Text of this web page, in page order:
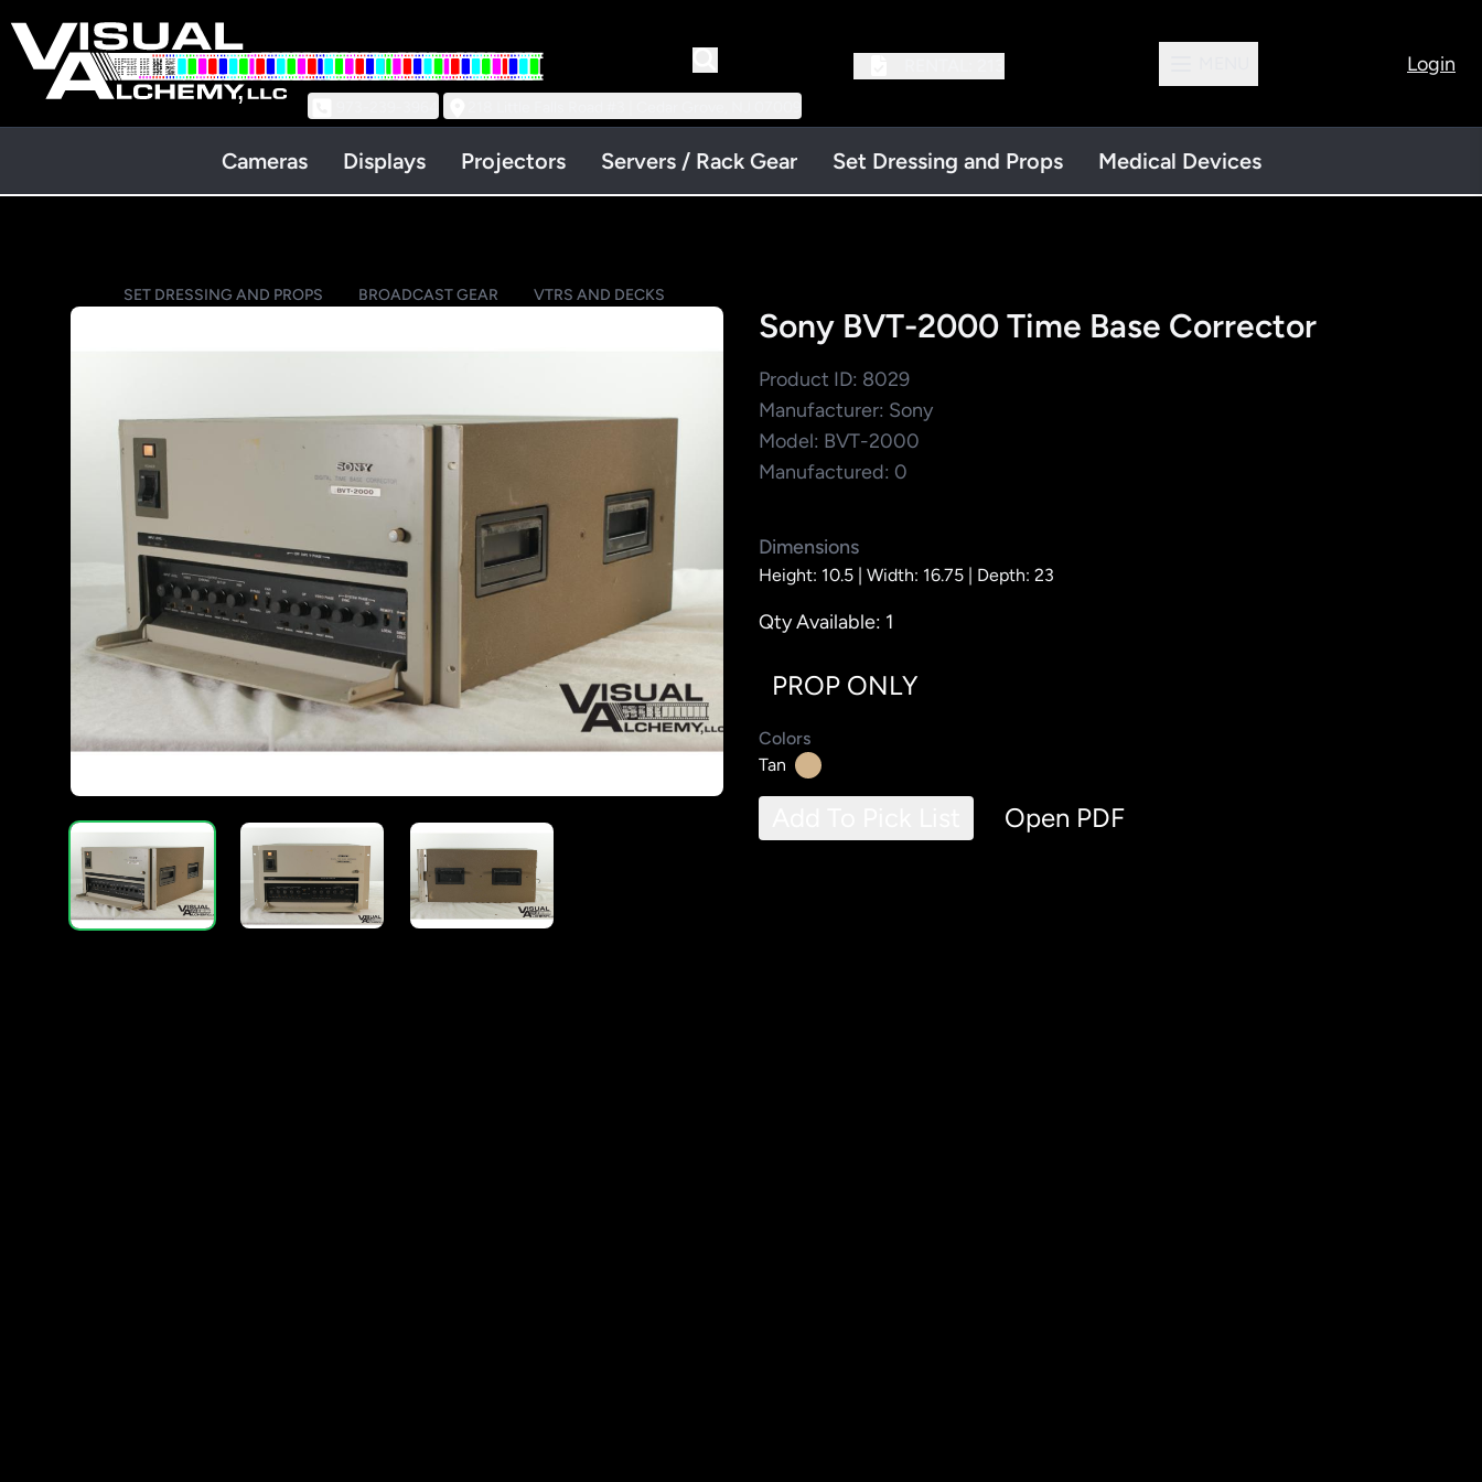
Login
Cameras Displays Projectors Servers / Rack Gear Set Dressing and Props Medical Devices
SET DRESSING AND PROPS BROADCAST GEAR VTRS AND DECKS
Sony BVT-2000 Time Base Corrector
Product ID: 8029
Manufacturer: Sony
Model: BVT-2000
Manufactured: 0
Dimensions
Height: 10.5 | Width: 16.75 | Depth: 23
Qty Available: 1
PROP ONLY
Colors
Tan
Open PDF